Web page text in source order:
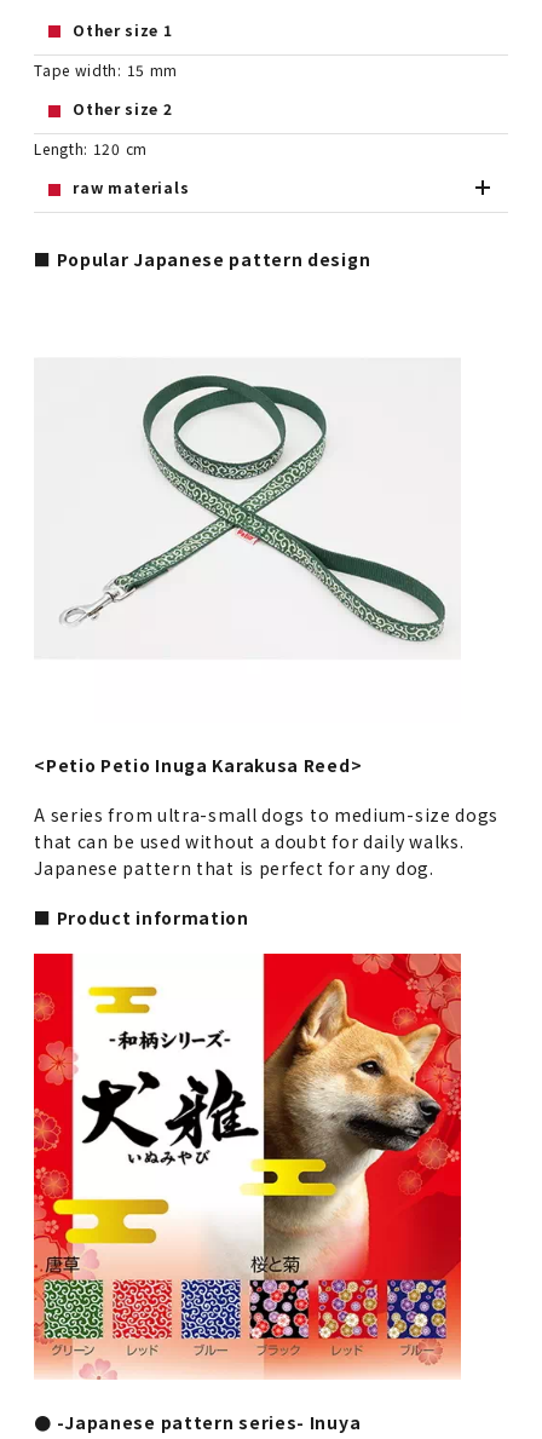
Other size 1
Tape width: 15 mm
Other size 2
Length: 120 cm
raw materials
■ Popular Japanese pattern design
<Petio Petio Inuga Karakusa Reed>
A series from ultra-small dogs to medium-size dogs
that can be used without a doubt for daily walks.
Japanese pattern that is perfect for any dog.
■ Product information
● -Japanese pattern series- Inuya